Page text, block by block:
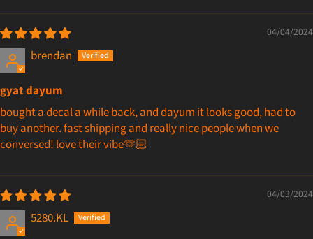
04/04/2024
brendan
gyat dayum
bought a decal a while back, and dayum it looks good, had to
buy another. fast shipping and really nice people when we
conversed! love their vibe🫶🏻
04/03/2024
5280.KL